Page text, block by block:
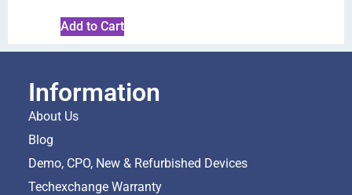
Add to Cart
Information
About Us
Blog
Demo, CPO, New & Refurbished Devices
Techexchange Warranty